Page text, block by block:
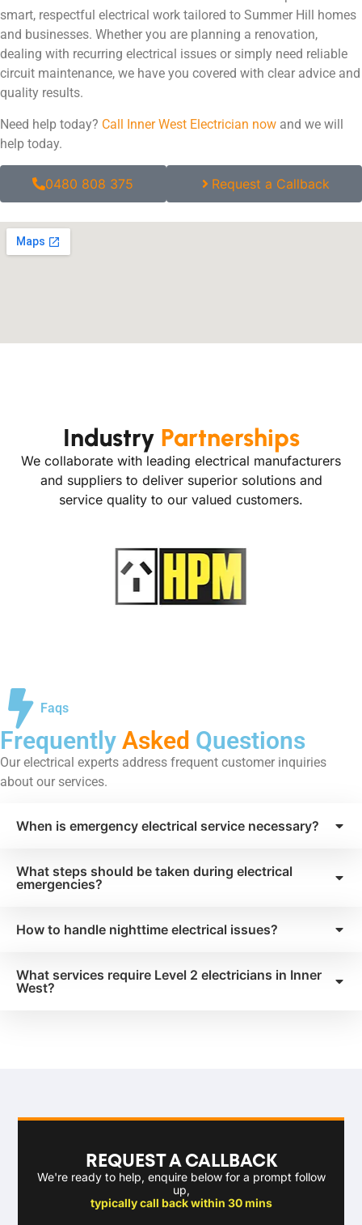
smart, respectful electrical work tailored to Summer Hill homes
and businesses. Whether you are planning a renovation,
dealing with recurring electrical issues or simply need reliable
circuit maintenance, we have you covered with clear advice and
quality results.
Need help today? Call Inner West Electrician now and we will
help today.
0480 808 375 Request a Callback
Industry Partnerships
We collaborate with leading electrical manufacturers
and suppliers to deliver superior solutions and
service quality to our valued customers.
Faqs
Frequently Asked Questions
Our electrical experts address frequent customer inquiries
about our services.
When is emergency electrical service necessary?
What steps should be taken during electrical
emergencies?
How to handle nighttime electrical issues?
What services require Level 2 electricians in Inner
West?
REQUEST A CALLBACK
We're ready to help, enquire below for a prompt follow
up,
typically call back within 30 mins